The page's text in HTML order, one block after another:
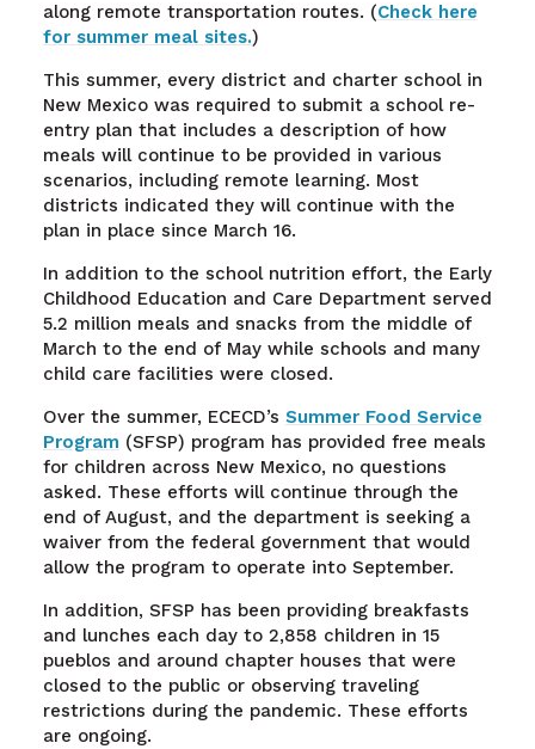
along remote transportation routes. (Check here
for summer meal sites.)
This summer, every district and charter school in
New Mexico was required to submit a school re-
entry plan that includes a description of how
meals will continue to be provided in various
scenarios, including remote learning. Most
districts indicated they will continue with the
plan in place since March 16.
In addition to the school nutrition effort, the Early
Childhood Education and Care Department served
5.2 million meals and snacks from the middle of
March to the end of May while schools and many
child care facilities were closed.
Over the summer, ECECD’s Summer Food Service
Program (SFSP) program has provided free meals
for children across New Mexico, no questions
asked. These efforts will continue through the
end of August, and the department is seeking a
waiver from the federal government that would
allow the program to operate into September.
In addition, SFSP has been providing breakfasts
and lunches each day to 2,858 children in 15
pueblos and around chapter houses that were
closed to the public or observing traveling
restrictions during the pandemic. These efforts
are ongoing.